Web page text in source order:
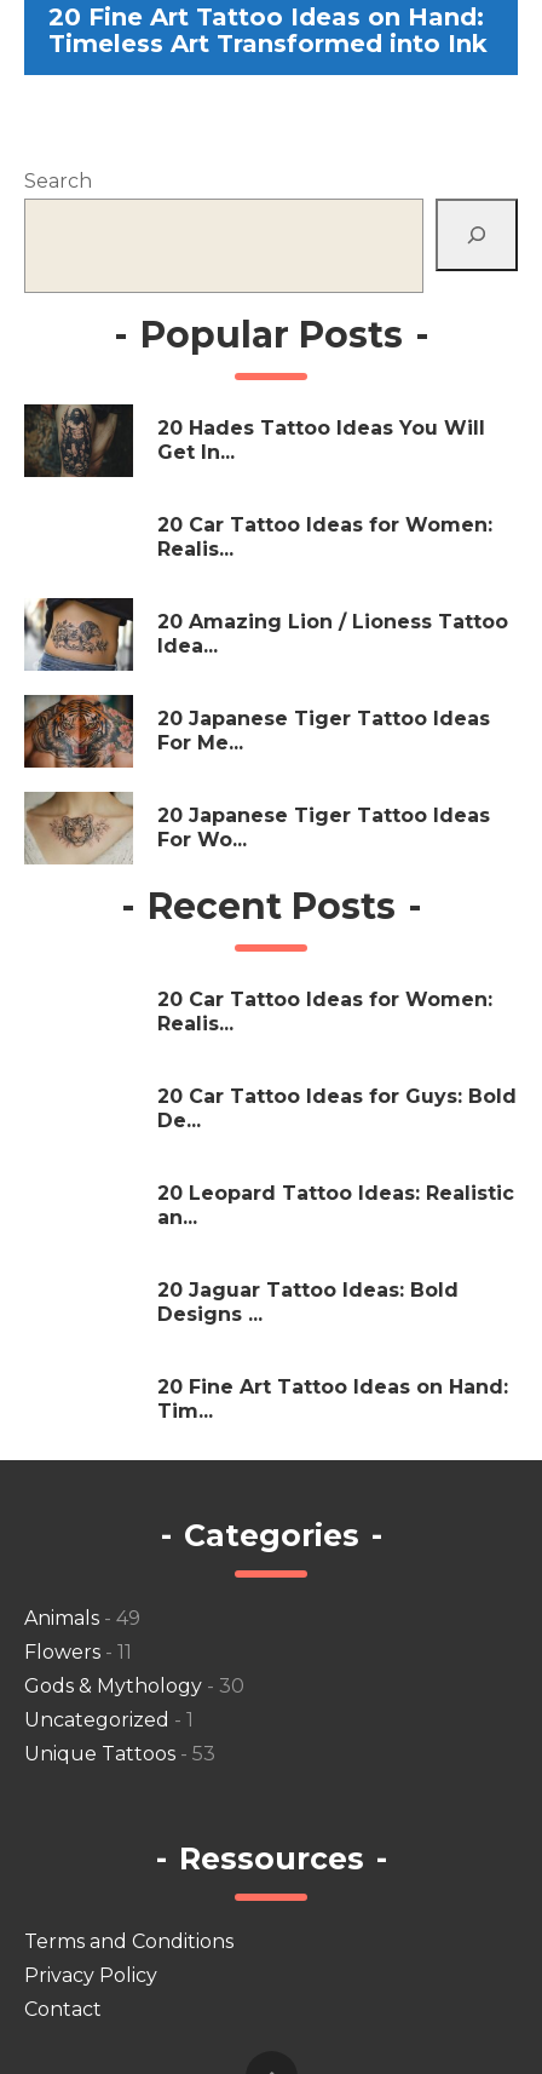
20 Fine Art Tattoo Ideas on Hand:
Timeless Art Transformed into Ink
Search
- Popular Posts -
20 Hades Tattoo Ideas You Will
Get In...
20 Car Tattoo Ideas for Women:
Realis...
20 Amazing Lion / Lioness Tattoo
Idea...
20 Japanese Tiger Tattoo Ideas
For Me...
20 Japanese Tiger Tattoo Ideas
For Wo...
- Recent Posts -
20 Car Tattoo Ideas for Women:
Realis...
20 Car Tattoo Ideas for Guys: Bold
De...
20 Leopard Tattoo Ideas: Realistic
an...
20 Jaguar Tattoo Ideas: Bold
Designs ...
20 Fine Art Tattoo Ideas on Hand:
Tim...
- Categories -
Animals - 49
Flowers - 11
Gods & Mythology - 30
Uncategorized - 1
Unique Tattoos - 53
- Ressources -
Terms and Conditions
Privacy Policy
Contact